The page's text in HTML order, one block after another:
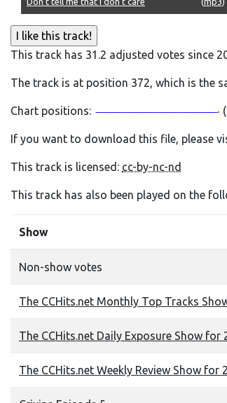
This track has 31.2 adjusted votes since
The track is at position 372, which is the
Chart positions:
If you want to download this file, please
This track is licensed: cc-by-nc-nd
This track has also been played on the
Show
Non-show votes
The CCHits.net Monthly Top Tracks
The CCHits.net Daily Exposure Show for
The CCHits.net Weekly Review Show for